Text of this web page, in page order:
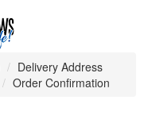
Delivery Address
Order Confirmation